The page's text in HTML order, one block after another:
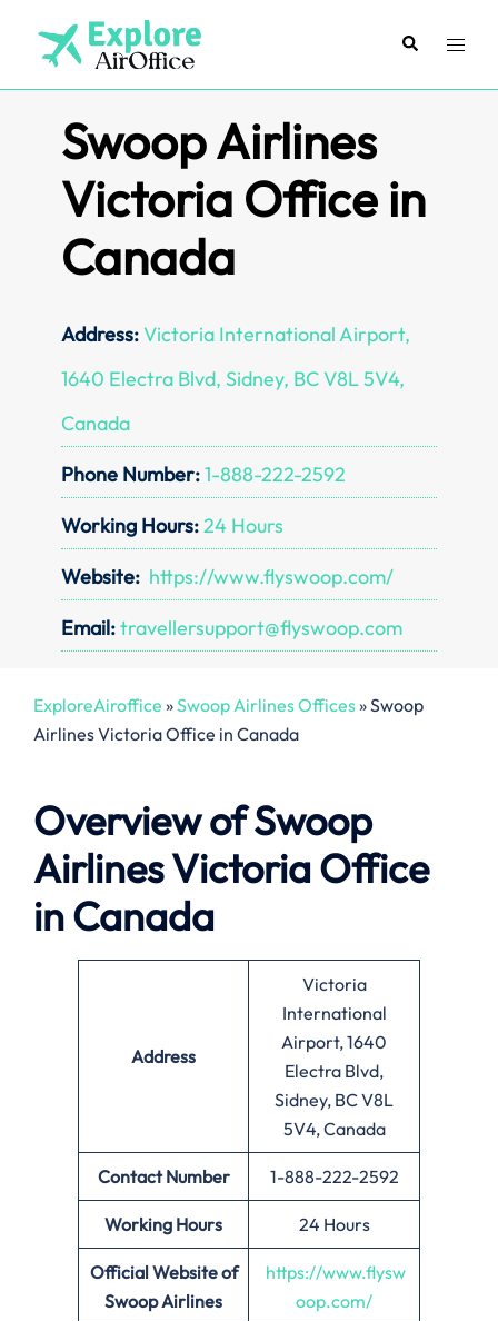
content
SearchToggle
Swoop Airlines
Victoria Office in
Canada
Address:Victoria International Airport,
1640 Electra Blvd, Sidney, BC V8L 5V4,
Canada
Phone Number:1-888-222-2592
Working Hours:24 Hours
Website: https://www.flyswoop.com/
Email:travellersupport@flyswoop.com
ExploreAiroffice »Swoop Airlines Offices»Swoop
Airlines Victoria Office in Canada
Overview of Swoop
Airlines Victoria Office
in Canada
Address
Victoria
International
Airport, 1640
Electra Blvd,
Sidney, BC V8L
5V4, Canada
Contact Number 1-888-222-2592
Working Hours 24 Hours
Official Website of
Swoop Airlines
https://www.flysw
oop.com/